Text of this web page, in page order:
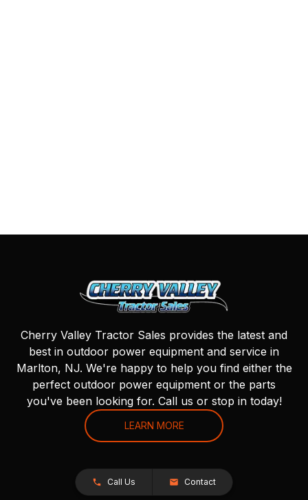
Cherry Valley Tractor Sales provides the latest and
best in outdoor power equipment and service in
Marlton, NJ. We're happy to help you find either the
perfect outdoor power equipment or the parts
you've been looking for. Call us or stop in today!
LEARN MORE
Call Us Contact